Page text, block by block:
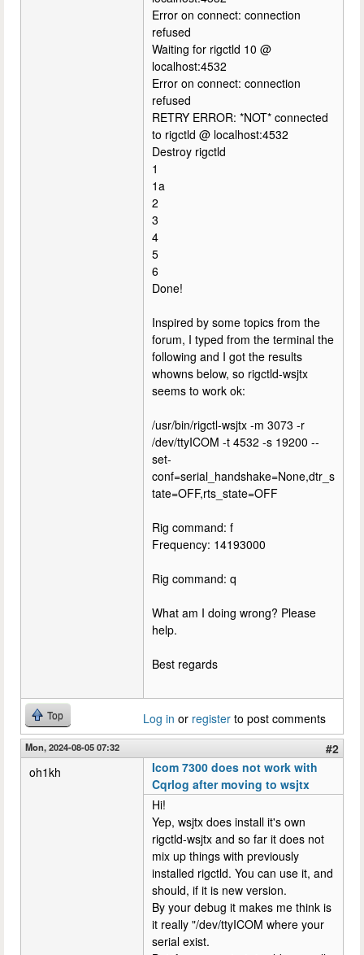
Error on connect: connection
refused
Waiting for rigctld 10 @
localhost:4532
Error on connect: connection
refused
RETRY ERROR: *NOT* connected
to rigctld @ localhost:4532
Destroy rigctld
1
1a
2
3
4
5
6
Done!
Inspired by some topics from the
forum, I typed from the terminal the
following and I got the results
whowns below, so rigctld-wsjtx
seems to work ok:
/usr/bin/rigctl-wsjtx -m 3073 -r
/dev/ttyICOM -t 4532 -s 19200 --
set-
conf=serial_handshake=None,dtr_s
tate=OFF,rts_state=OFF
Rig command: f
Frequency: 14193000
Rig command: q
What am I doing wrong? Please
help.
Best regards
Top Log in or register to post comments
Mon, 2024-08-05 07:32
#2
oh1kh
Icom 7300 does not work with
Cqrlog after moving to wsjtx
Hi!
Yep, wsjtx does install it's own
rigctld-wsjtx and so far it does not
mix up things with previously
installed rigctld. You can use it, and
should, if it is new version.
By your debug it makes me think is
it really "/dev/ttyICOM where your
serial exist.